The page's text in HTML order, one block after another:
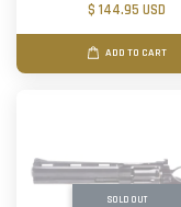
$ 144.95 USD
ADD TO CART
SOLD OUT